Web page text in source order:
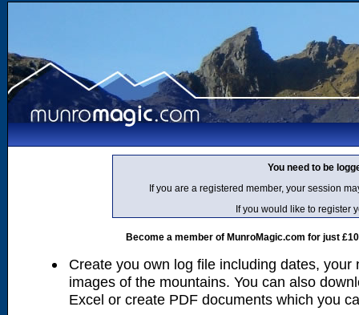
You need to be
If you are a registered member, your session
If you would like to register
Become a member of MunroMagic.com for just
Create you own log file including dates, your
images of the mountains. You can also
Excel or create PDF documents which you